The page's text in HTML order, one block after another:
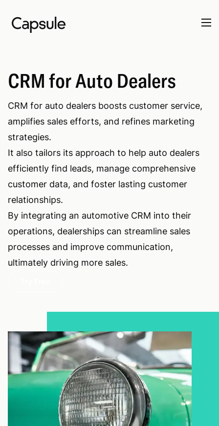
CRM for Auto Dealers
CRM for auto dealers boosts customer service,
amplifies sales efforts, and refines marketing
strategies.
It also tailors its approach to help auto dealers
efficiently find leads, manage comprehensive
customer data, and foster lasting customer
relationships.
By integrating an automotive CRM into their
operations, dealerships can streamline sales
processes and improve communication,
ultimately driving more sales.